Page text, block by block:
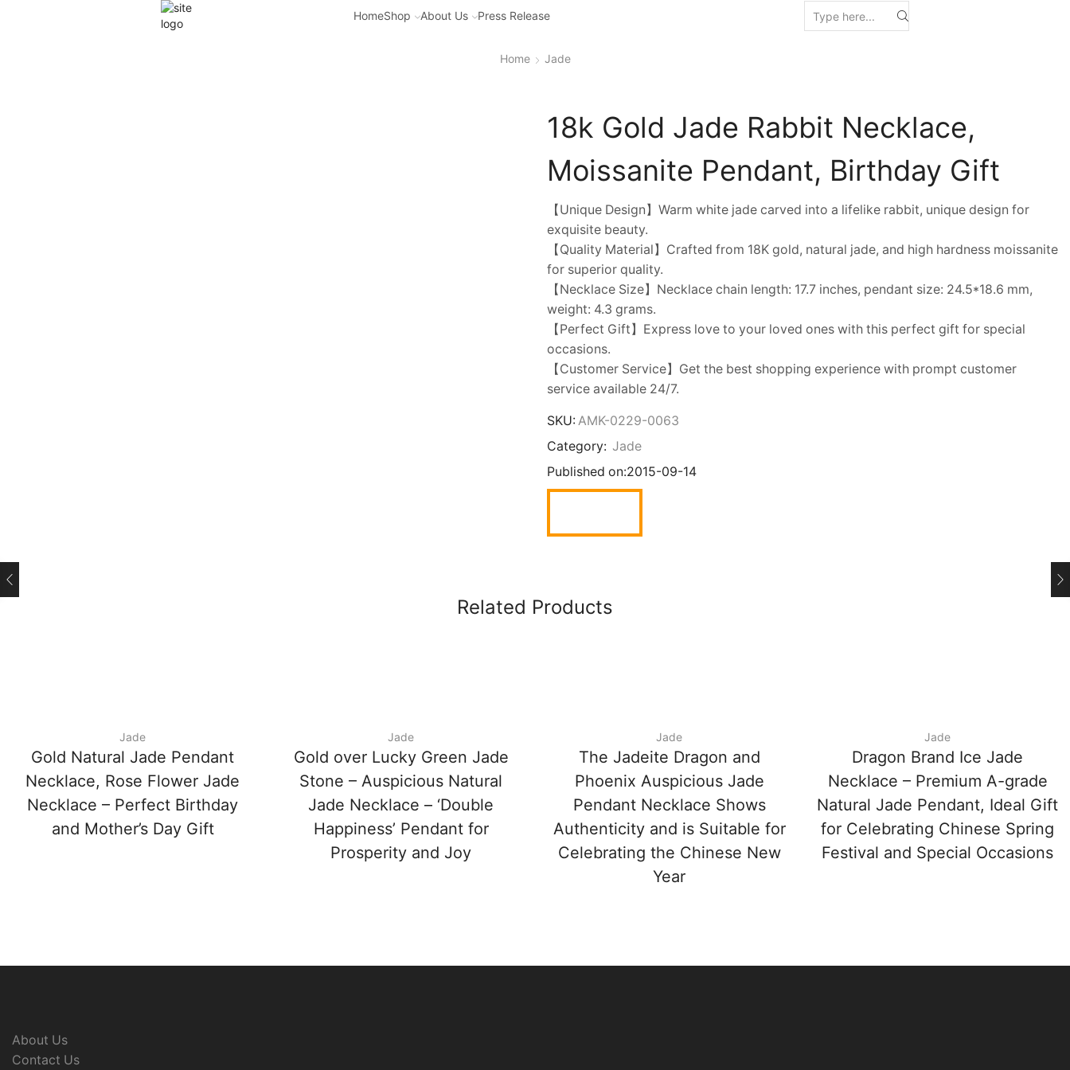
HomeShop About Us Press Release
Home Jade
18k Gold Jade Rabbit Necklace,
Moissanite Pendant, Birthday Gift
【Unique Design】Warm white jade carved into a lifelike rabbit, unique design for
exquisite beauty.
【Quality Material】Crafted from 18K gold, natural jade, and high hardness moissanite
for superior quality.
【Necklace Size】Necklace chain length: 17.7 inches, pendant size: 24.5*18.6 mm,
weight: 4.3 grams.
【Perfect Gift】Express love to your loved ones with this perfect gift for special
occasions.
【Customer Service】Get the best shopping experience with prompt customer
service available 24/7.
SKU: AMK-0229-0063
Category: Jade
Published on:2015-09-14
Related Products
Jade
Gold Natural Jade Pendant
Necklace, Rose Flower Jade
Necklace – Perfect Birthday
and Mother’s Day Gift
Jade
Gold over Lucky Green Jade
Stone – Auspicious Natural
Jade Necklace – ‘Double
Happiness’ Pendant for
Prosperity and Joy
Jade
The Jadeite Dragon and
Phoenix Auspicious Jade
Pendant Necklace Shows
Authenticity and is Suitable for
Celebrating the Chinese New
Year
Jade
Dragon Brand Ice Jade
Necklace – Premium A-grade
Natural Jade Pendant, Ideal Gift
for Celebrating Chinese Spring
Festival and Special Occasions
About Us
Contact Us